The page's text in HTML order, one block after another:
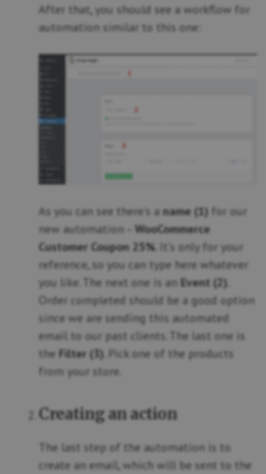
After that, you should see a workflow for
automation similar to this one:
As you can see there’s aname (1) for our
new automation – WooCommerce
Customer Coupon 25% . It’s only for your
reference, so you can type here whatever
you like. The next one is an Event (2)
Order completed should be a good option
since we are sending this automated
email to our past clients. The last one is
the Filter (3) . Pick one of the products
from your store.
Creating an action
The last step of the automation is to
create an email, which will be sent to the